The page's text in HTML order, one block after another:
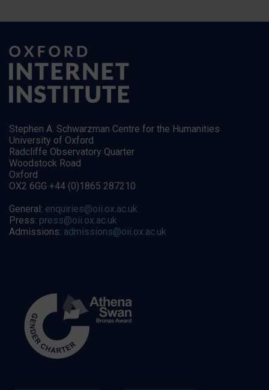
Stephen A. Schwarzman Centre for the Humanities
University of Oxford
Radcliffe Observatory Quarter
Woodstock Road
Oxford
OX2 6GG +44 (0)1865 287210
General: enquiries@oii.ox.ac.uk
Press: press@oii.ox.ac.uk
Admissions: admissions@oii.ox.ac.uk